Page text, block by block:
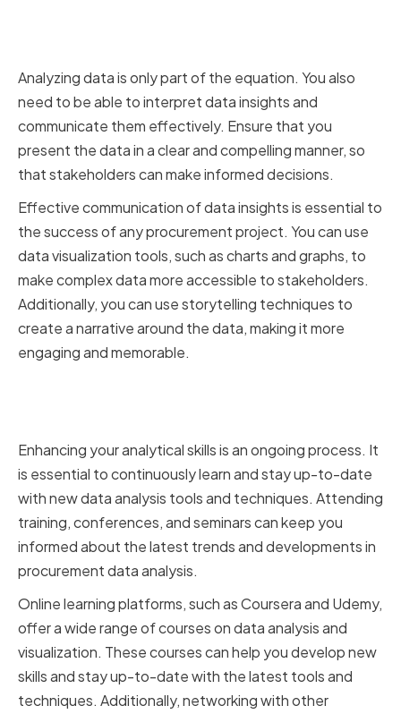
Analyzing data is only part of the equation. You also
need to be able to interpret data insights and
communicate them effectively. Ensure that you
present the data in a clear and compelling manner, so
that stakeholders can make informed decisions.
Effective communication of data insights is essential to
the success of any procurement project. You can use
data visualization tools, such as charts and graphs, to
make complex data more accessible to stakeholders.
Additionally, you can use storytelling techniques to
create a narrative around the data, making it more
engaging and memorable.
Enhancing your analytical skills is an ongoing process. It
is essential to continuously learn and stay up-to-date
with new data analysis tools and techniques. Attending
training, conferences, and seminars can keep you
informed about the latest trends and developments in
procurement data analysis.
Online learning platforms, such as Coursera and Udemy,
offer a wide range of courses on data analysis and
visualization. These courses can help you develop new
skills and stay up-to-date with the latest tools and
techniques. Additionally, networking with other